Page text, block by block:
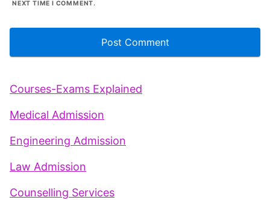
NEXT TIME I COMMENT.
Courses-Exams Explained
Medical Admission
Engineering Admission
Law Admission
Counselling Services